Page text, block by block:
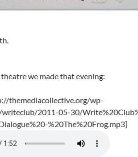
theatre we made that evening:
themediacollective.org/wp-
2011-05-30/
%20The%20Frog.mp3]